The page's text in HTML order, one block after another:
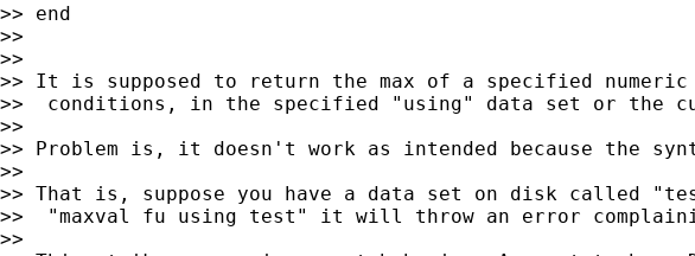
>> end
>>
>>
>> It is supposed to return the max of a specified
>>  conditions, in the specified "using" data set or the
>>
>> Problem is, it doesn't work as intended because the
>>
>> That is, suppose you have a data set on disk called
>>  "maxval fu using test" it will throw an error
>>